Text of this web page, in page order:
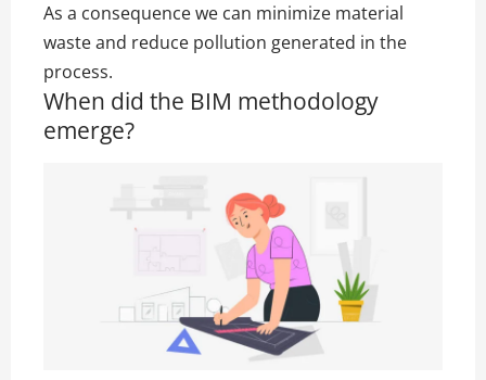
As a consequence we can minimize material
waste and reduce pollution generated in the
process.
When did the BIM methodology
emerge?